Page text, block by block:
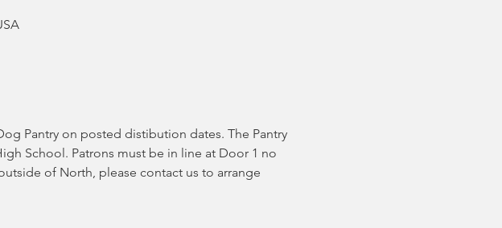
Pantry on posted distibution dates. The Pantry
School. Patrons must be in line at Door 1 no
of North, please contact us to arrange